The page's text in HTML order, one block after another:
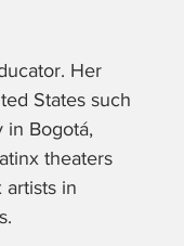
Her
States such
in Bogotá,
theaters
artists in